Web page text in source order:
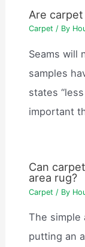
Are
Carpet / By
Seams will
samples
states
important
Can
area rug?
Carpet / By
The simple
putting an